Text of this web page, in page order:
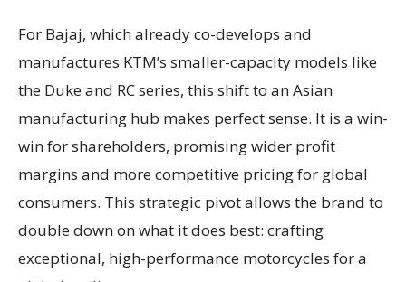
For Bajaj, which already co-develops and
manufactures KTM’s smaller-capacity models like
the Duke and RC series, this shift to an Asian
manufacturing hub makes perfect sense. It is a win-
win for shareholders, promising wider profit
margins and more competitive pricing for global
consumers. This strategic pivot allows the brand to
double down on what it does best: crafting
exceptional, high-performance motorcycles for a